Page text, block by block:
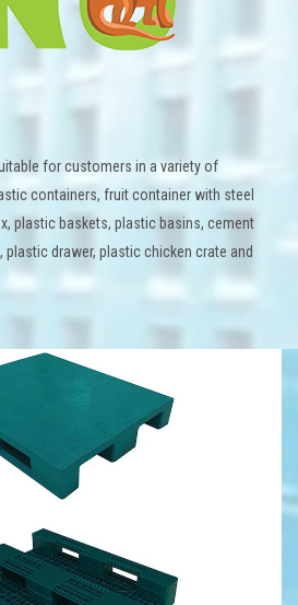
for customers in a variety of
containers, fruit container with steel
plastic baskets, plastic basins, cement
drawer, plastic chicken crate and